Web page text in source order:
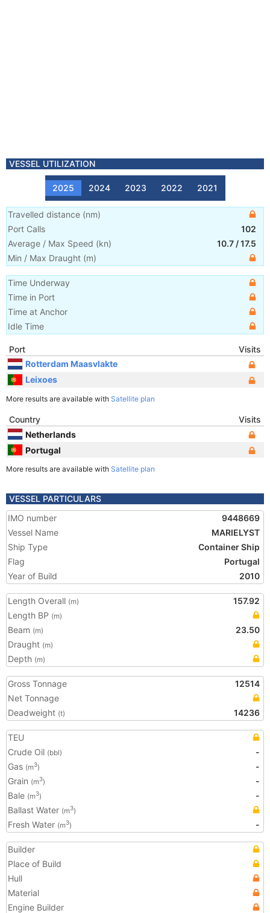
VESSEL UTILIZATION
2025 2024 2023 2022 2021
Travelled distance (nm)
Port Calls
102
Average / Max Speed (kn) 10.7 /17.5
Min / Max Draught (m)
Time Underway
Time in Port
Time at Anchor
Idle Time
Port
Visits
Rotterdam Maasvlakte
Leixoes
More results are available with Satellite plan
Country
Visits
Netherlands
Portugal
More results are available with Satellite plan
VESSEL PARTICULARS
IMO number
9448669
Vessel Name
MARIELYST
Ship Type
Container Ship
Flag
Portugal
Year of Build
2010
Length Overall (m)
157.92
Length BP (m)
Beam (m)
23.50
Draught (m)
Depth (m)
Gross Tonnage
12514
Net Tonnage
Deadweight (t) 14236
TEU
Crude Oil (bbl)
-
Gas (m3)
-
Grain (m3)
-
Bale (m3)
-
Ballast Water (m3)
Fresh Water (m3) -
Builder
Place of Build
Hull
Material
Engine Builder